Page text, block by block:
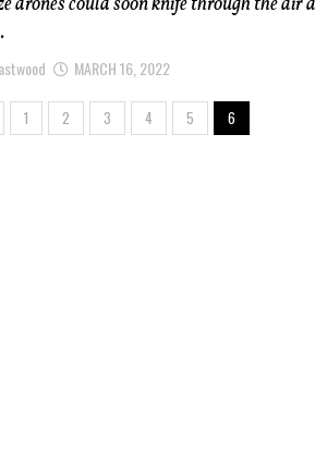
MARCH 16, 2022
1 2 3 4 5 6